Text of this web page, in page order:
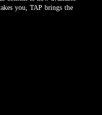
you, TAP brings the